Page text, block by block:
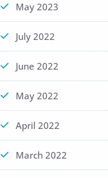
May 2023
July 2022
June 2022
May 2022
April 2022
March 2022